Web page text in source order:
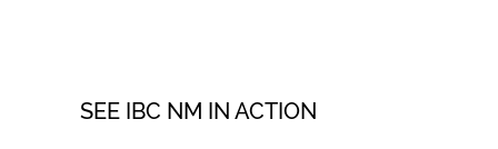
SEE IBC NM IN ACTION